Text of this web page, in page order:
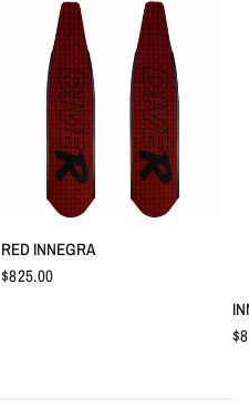
QUICK VIEW
RED INNEGRA
$825.00